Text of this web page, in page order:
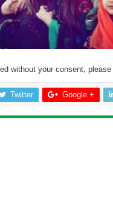
without your consent, please
Twitter Google +